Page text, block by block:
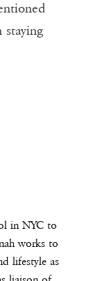
staying
in NYC to
works to
lifestyle as